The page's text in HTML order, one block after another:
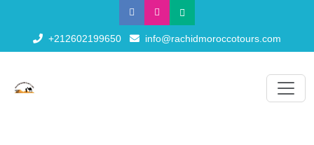
+212602199650 info@rachidmoroccotours.com